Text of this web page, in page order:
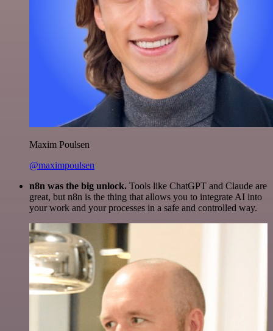
Maxim Poulsen
@maximpoulsen
n8n was the big unlock. Tools like ChatGPT and Claude are
great, but n8n is the thing that allows you to integrate AI into
your work and your processes in a safe and controlled way.